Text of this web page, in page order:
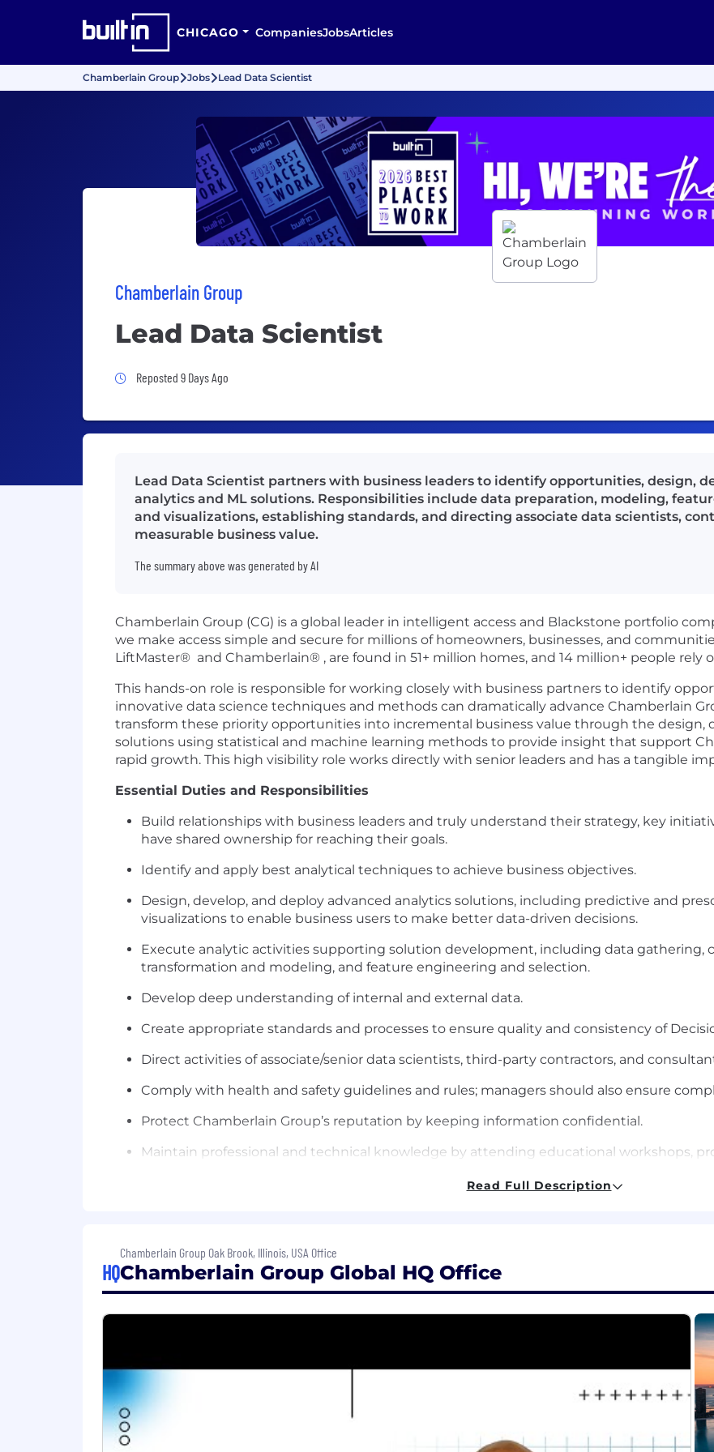
CHICAGO CompaniesJobsArticles
Chamberlain Group Jobs Lead Data Scientist
Chamberlain Group
Lead Data Scientist
Job Posted 9 Days Ago
Reposted 9 Days Ago
Lead Data Scientist partners with business leaders to identify opportunities, design,
analytics and ML solutions. Responsibilities include data preparation, modeling,
and visualizations, establishing standards, and directing associate data scientists,
measurable business value.
The summary above was generated by AI
Chamberlain Group (CG) is a global leader in intelligent access and Blackstone portfolio
we make access simple and secure for millions of homeowners, businesses, and
LiftMaster® and Chamberlain® , are found in 51+ million homes, and 14 million+ people rely
This hands-on role is responsible for working closely with business partners to identify
innovative data science techniques and methods can dramatically advance Chamberlain
transform these priority opportunities into incremental business value through the design,
solutions using statistical and machine learning methods to provide insight that support
rapid growth. This high visibility role works directly with senior leaders and has a tangible
Essential Duties and Responsibilities
Build relationships with business leaders and truly understand their strategy, key
have shared ownership for reaching their goals.
Identify and apply best analytical techniques to achieve business objectives.
Design, develop, and deploy advanced analytics solutions, including predictive and
visualizations to enable business users to make better data-driven decisions.
Execute analytic activities supporting solution development, including data gathering,
transformation and modeling, and feature engineering and selection.
Develop deep understanding of internal and external data.
Create appropriate standards and processes to ensure quality and consistency of
Direct activities of associate/senior data scientists, third-party contractors, and
Comply with health and safety guidelines and rules; managers should also ensure
Protect Chamberlain Group’s reputation by keeping information confidential.
Maintain professional and technical knowledge by attending educational workshops,
Education/Certifications:
Master’s degree in data science, statistics, mathematics, econometrics, engineering,
Expert knowledge of statistics and machine learning methods, including regression,
Read Full Description
HQ
Chamberlain Group Oak Brook, Illinois, USA Office
Chamberlain Group Global HQ Office